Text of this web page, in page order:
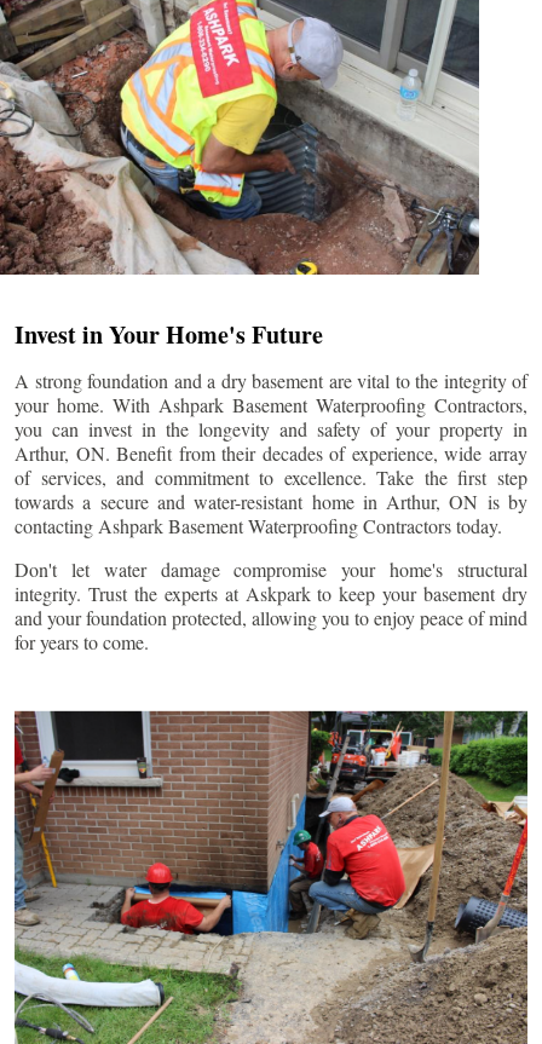
Invest in Your Home's Future
A strong foundation and a dry basement are vital to the integrity of
your home. With Ashpark Basement Waterproofing Contractors,
you can invest in the longevity and safety of your property in
Arthur, ON. Benefit from their decades of experience, wide array
of services, and commitment to excellence. Take the first step
towards a secure and water-resistant home in Arthur, ON is by
contacting Ashpark Basement Waterproofing Contractors today.
Don't let water damage compromise your home's structural
integrity. Trust the experts at Askpark to keep your basement dry
and your foundation protected, allowing you to enjoy peace of mind
for years to come.